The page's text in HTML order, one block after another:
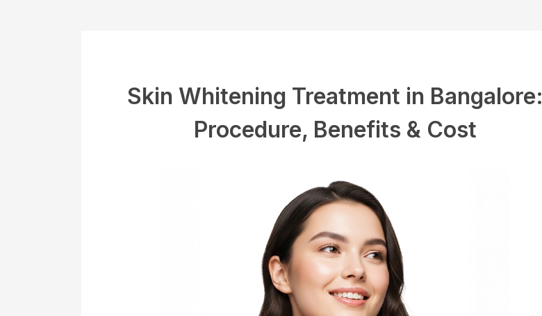
Skin Whitening Treatment in Bangalore:
Procedure, Benefits & Cost